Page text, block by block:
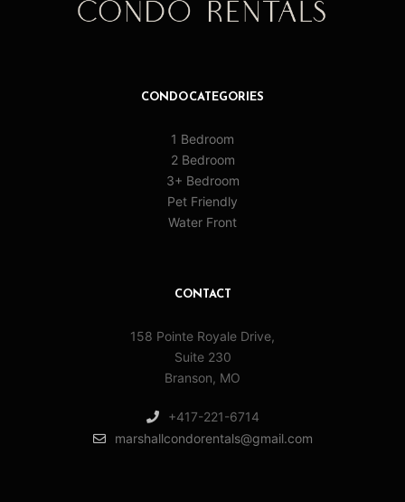
CONDO CATEGORIES
1 Bedroom
2 Bedroom
3+ Bedroom
Pet Friendly
Water Front
CONTACT
158 Pointe Royale Drive,
Suite 230
Branson, MO
+417-221-6714
marshallcondorentals@gmail.com